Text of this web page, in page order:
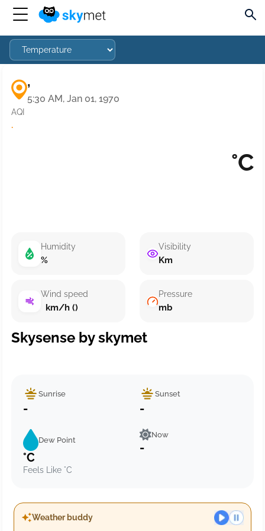
,
5:30 AM, Jan 01, 1970
AQI
·
°C
Humidity
%
Wind speed
km/h ()
Visibility
Km
Pressure
mb
Skysense by skymet
Sunrise
-
Sunset
-
Dew Point
°C
Feels Like °C
Now
-
Weather buddy